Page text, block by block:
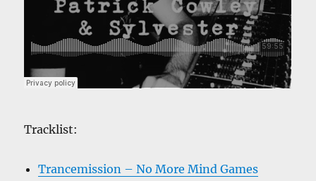
Tracklist:
Trancemission – No More Mind Games